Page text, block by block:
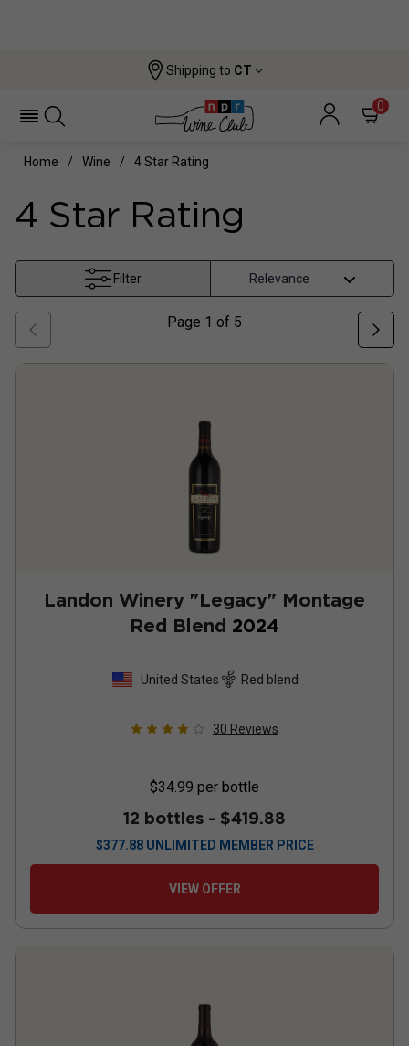
Shipping to CT
0
Home Wine 4 Star Rating
4 Star Rating
Filter
Page 1 of 5
Landon Winery "Legacy" Montage
Red Blend 2024
United States Red blend
30 Reviews
$34.99 per bottle
12 bottles - $419.88
$377.88 UNLIMITED MEMBER PRICE
VIEW OFFER